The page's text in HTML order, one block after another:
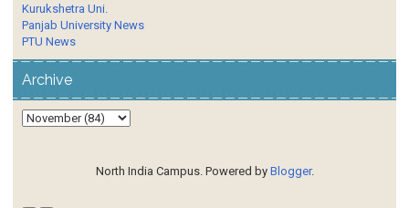
Kurukshetra Uni.
Panjab University News
PTU News
Archive
North India Campus. Powered by Blogger.